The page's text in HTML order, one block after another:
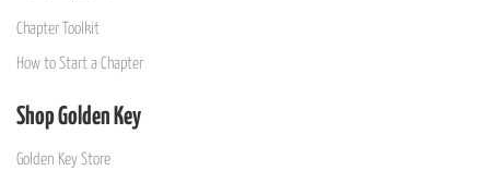
Chapter Toolkit
How to Start a Chapter
Shop Golden Key
Golden Key Store